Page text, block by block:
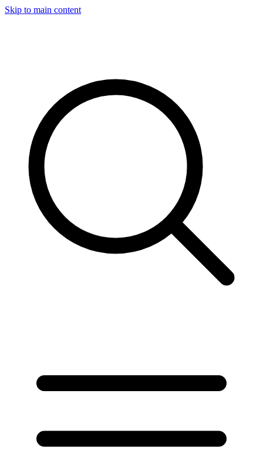
Skip to main content